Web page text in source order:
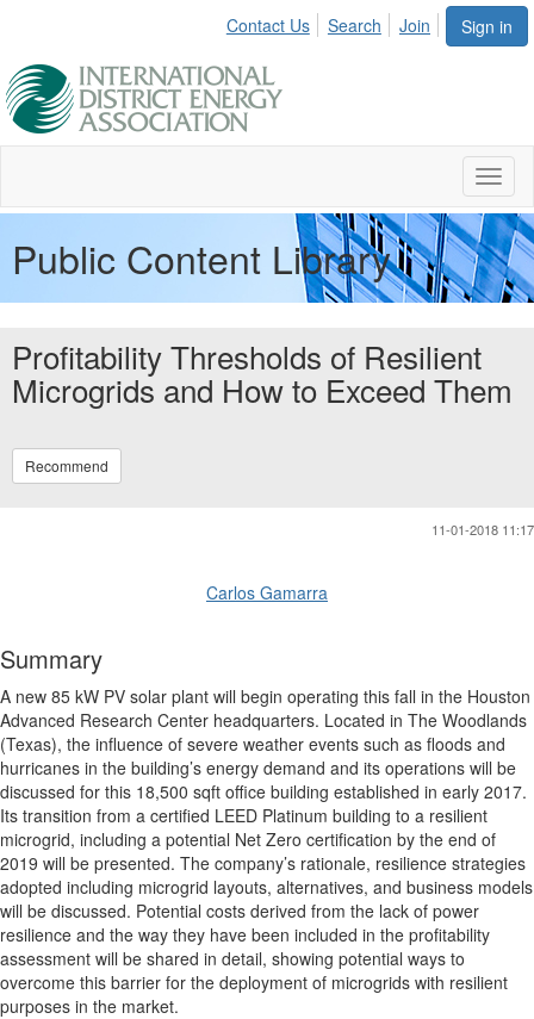
Sign in
Contact Us Search Join
Public Content Library
Profitability Thresholds of Resilient
Microgrids and How to Exceed Them
Recommend
11-01-2018 11:17
Carlos Gamarra
Summary
A new 85 kW PV solar plant will begin operating this fall in the Houston
Advanced Research Center headquarters. Located in The Woodlands
(Texas), the influence of severe weather events such as floods and
hurricanes in the building’s energy demand and its operations will be
discussed for this 18,500 sqft office building established in early 2017.
Its transition from a certified LEED Platinum building to a resilient
microgrid, including a potential Net Zero certification by the end of
2019 will be presented. The company’s rationale, resilience strategies
adopted including microgrid layouts, alternatives, and business models
will be discussed. Potential costs derived from the lack of power
resilience and the way they have been included in the profitability
assessment will be shared in detail, showing potential ways to
overcome this barrier for the deployment of microgrids with resilient
purposes in the market.